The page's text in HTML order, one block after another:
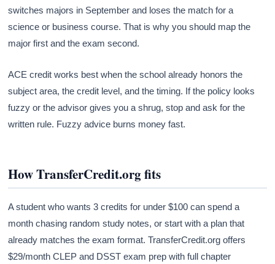
switches majors in September and loses the match for a
science or business course. That is why you should map the
major first and the exam second.
ACE credit works best when the school already honors the
subject area, the credit level, and the timing. If the policy looks
fuzzy or the advisor gives you a shrug, stop and ask for the
written rule. Fuzzy advice burns money fast.
How TransferCredit.org fits
A student who wants 3 credits for under $100 can spend a
month chasing random study notes, or start with a plan that
already matches the exam format. TransferCredit.org offers
$29/month CLEP and DSST exam prep with full chapter